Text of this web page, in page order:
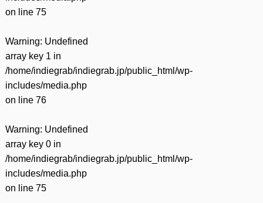
on line 75
Warning: Undefined
array key 1 in
/home/indiegrab/indiegrab.jp/public_html/wp-
includes/media.php
on line 76
Warning: Undefined
array key 0 in
/home/indiegrab/indiegrab.jp/public_html/wp-
includes/media.php
on line 75